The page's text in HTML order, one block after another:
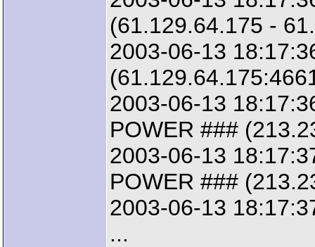
(61.129.64.175 -
2003-06-13
2003-06-13
POWER ###
2003-06-13
POWER ###
2003-06-13
...